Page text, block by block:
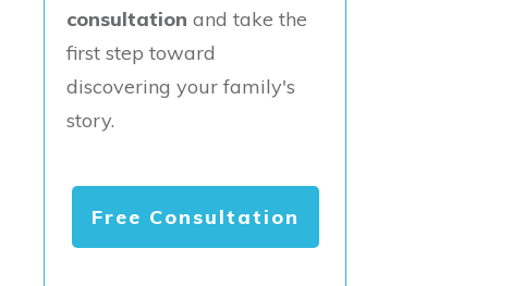
consultation and take the
first step toward
discovering your family's
story.
Free Consultation